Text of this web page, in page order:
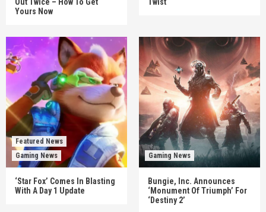
Yours Now
Featured News
Gaming News
‘Star Fox’ Comes In Blasting
With A Day 1 Update
Gaming News
Bungie, Inc. Announces
‘Monument Of Triumph’ For
‘Destiny 2’